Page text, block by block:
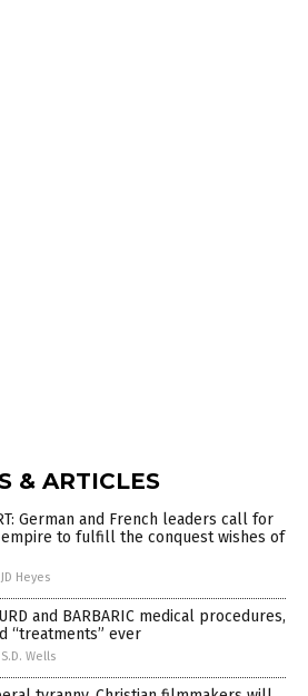
& ARTICLES
German and French leaders call for
to fulfill the conquest wishes of
JD Heyes
and BARBARIC medical procedures,
“treatments” ever
S.D. Wells